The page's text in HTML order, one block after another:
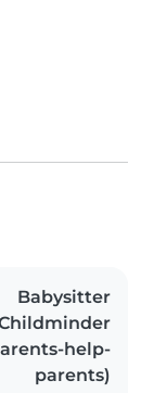
Babysitter
help-
parents)